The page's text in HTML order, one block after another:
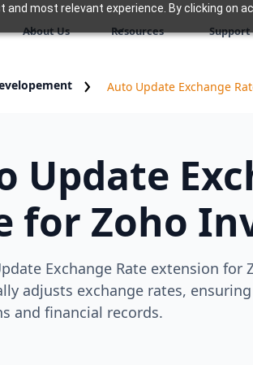
most relevant experience. By clicking on
About Us Resources Support
Auto Update Exchange
Update
for Zoho
Exchange Rate extension for
adjusts exchange rates,
and financial records.